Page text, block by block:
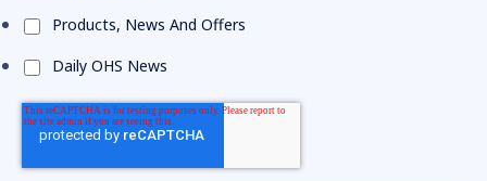
Products, News And Offers
Daily OHS News